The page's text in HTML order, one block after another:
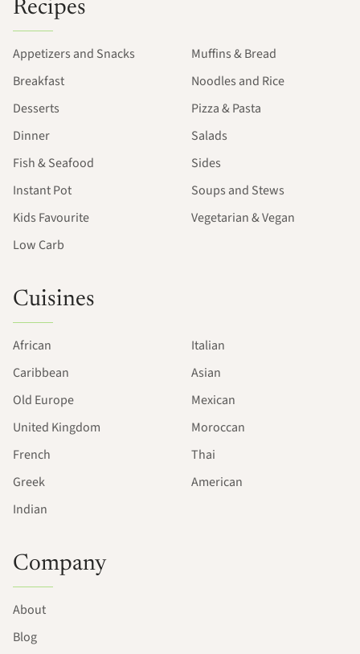
Recipes
Appetizers and Snacks
Breakfast
Desserts
Dinner
Fish & Seafood
Instant Pot
Kids Favourite
Low Carb
Muffins & Bread
Noodles and Rice
Pizza & Pasta
Salads
Sides
Soups and Stews
Vegetarian & Vegan
Cuisines
African
Caribbean
Old Europe
United Kingdom
French
Greek
Indian
Italian
Asian
Mexican
Moroccan
Thai
American
Company
About
Blog